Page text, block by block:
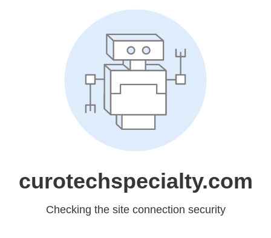
curotechspecialty.com
Checking the site connection security